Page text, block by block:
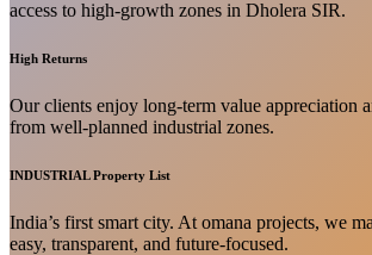
access to high-growth zones in Dholera SIR.
High Returns
Our clients enjoy long-term value appreciation
from well-planned industrial zones.
INDUSTRIAL Property List
India’s first smart city. At omana projects, we
easy, transparent, and future-focused.